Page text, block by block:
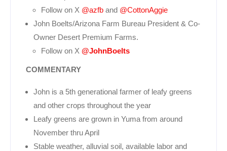
Follow on X @azfb and @CottonAggie
John Boelts/Arizona Farm Bureau President & Co-
Owner Desert Premium Farms.
Follow on X @JohnBoelts
COMMENTARY
John is a 5th generational farmer of leafy greens
and other crops throughout the year
Leafy greens are grown in Yuma from around
November thru April
Stable weather, alluvial soil, available labor and